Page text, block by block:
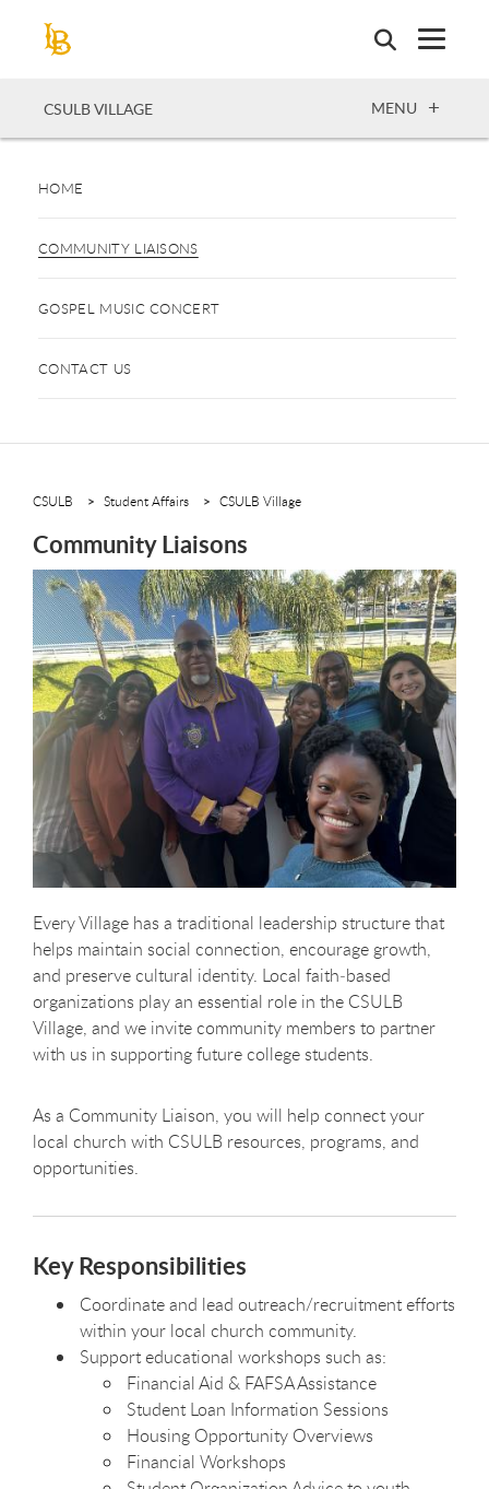
CSULB VILLAGE OPEN
MENU
HOME
COMMUNITY LIAISONS
GOSPEL MUSIC CONCERT
CONTACT US
CSULB Student Affairs CSULB Village
Community Liaisons
Every Village has a traditional leadership structure that
helps maintain social connection, encourage growth,
and preserve cultural identity. Local faith‑based
organizations play an essential role in the CSULB
Village, and we invite community members to partner
with us in supporting future college students.
As a Community Liaison, you will help connect your
local church with CSULB resources, programs, and
opportunities.
Key Responsibilities
Coordinate and lead outreach/recruitment efforts
within your local church community.
Support educational workshops such as:
Financial Aid & FAFSA Assistance
Student Loan Information Sessions
Housing Opportunity Overviews
Financial Workshops